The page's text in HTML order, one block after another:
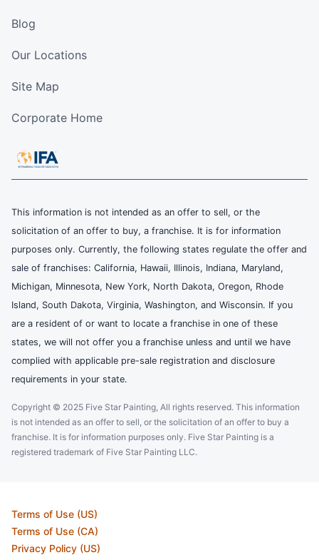
Blog
Our Locations
Site Map
Corporate Home
This information is not intended as an offer to sell, or the
solicitation of an offer to buy, a franchise. It is for information
purposes only. Currently, the following states regulate the offer and
sale of franchises: California, Hawaii, Illinois, Indiana, Maryland,
Michigan, Minnesota, New York, North Dakota, Oregon, Rhode
Island, South Dakota, Virginia, Washington, and Wisconsin. If you
are a resident of or want to locate a franchise in one of these
states, we will not offer you a franchise unless and until we have
complied with applicable pre-sale registration and disclosure
requirements in your state.
Copyright © 2025 Five Star Painting, All rights reserved. This information
is not intended as an offer to sell, or the solicitation of an offer to buy a
franchise. It is for information purposes only. Five Star Painting is a
registered trademark of Five Star Painting LLC.
Terms of Use (US)
Terms of Use (CA)
Privacy Policy (US)